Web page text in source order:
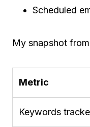
Scheduled
My snapshot
Metric
Keywords